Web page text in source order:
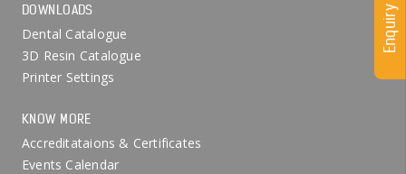
DOWNLOADS
Dental Catalogue
3D Resin Catalogue
Printer Settings
KNOW MORE
Accreditataions & Certificates
Events Calendar
Enquiry